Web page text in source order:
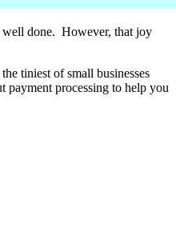
well done. However, that joy
tiniest of small businesses
payment processing to help you